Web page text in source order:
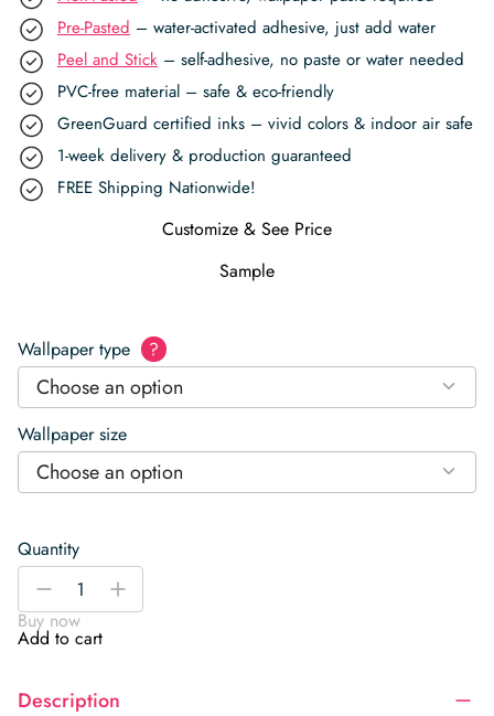
Pre-Pasted – water-activated adhesive, just add water
Peel and Stick – self-adhesive, no paste or water needed
PVC-free material – safe & eco-friendly
GreenGuard certified inks – vivid colors & indoor air safe
1-week delivery & production guaranteed
FREE Shipping Nationwide!
Customize & See Price
Sample
Wallpaper type ?
Choose an option
Wallpaper size
Choose an option
Quantity
Floral
Wallpaper
quantity
-
+
Buy now
Add to cart
Description